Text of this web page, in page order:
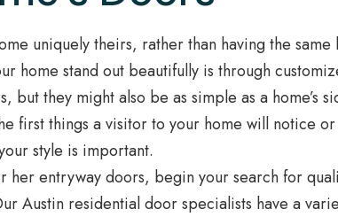
uniquely theirs, rather than having the same
home stand out beautifully is through
they might also be as simple as a home’s
first things a visitor to your home will notice or
style is important.
her entryway doors, begin your search for
Austin residential door specialists have a